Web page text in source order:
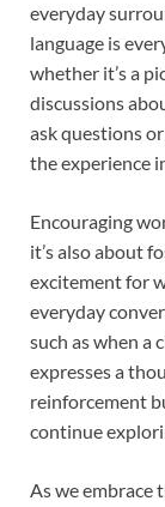
everyday
language is
whether it’s a
discussions
ask questions
the experience
Encouraging
it’s also about
excitement for
everyday
such as when a
expresses a
reinforcement
continue
As we embrace